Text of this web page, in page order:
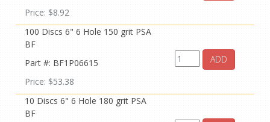
Price: $8.92
100 Discs 6" 6 Hole 150 grit PSA
BF
Part #: BF1P06615
Price: $53.38
ADD
10 Discs 6" 6 Hole 180 grit PSA
BF